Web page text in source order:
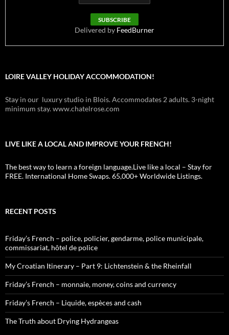
Delivered by FeedBurner
LOIRE VALLEY HOLIDAY ACCOMMODATION!
Stay in our luxury studio in Blois. Accommodates 2 adults. 3-night
minimum stay. www.chatelrose.com
LIVE LIKE A LOCAL AND IMPROVE YOUR FRENCH!
The best way to learn a foreign language.Live like a local – Stay for
FREE. International Home Swaps. 65,000+ Worldwide Listings.
RECENT POSTS
Friday’s French – police, policier, gendarme, police municipale,
commissariat, hôtel de police
My Croatian Itinerary – Part 9: Lichtenstein & the Rheinfall
Friday’s French – monnaie, money, coins and currency
Friday’s French – Liquide, espèces and cash
The Truth about Drying Hydrangeas